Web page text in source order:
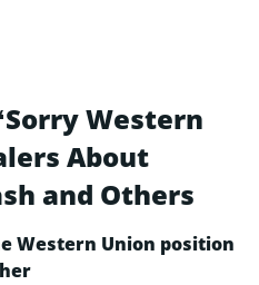
Western
About
and Others
Western Union position